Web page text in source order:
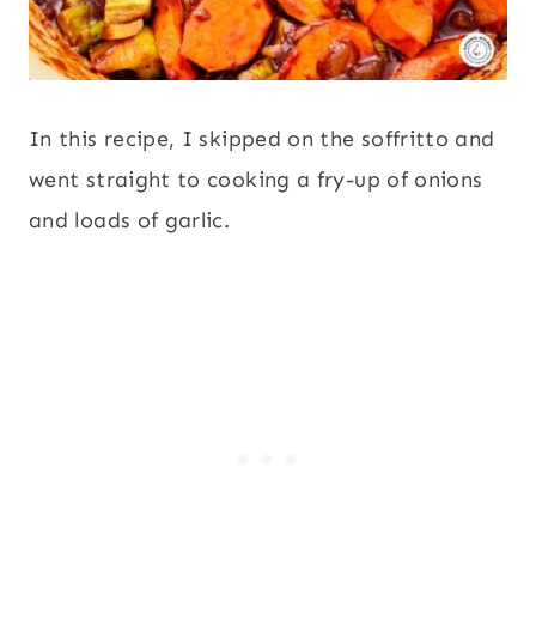
In this recipe, I skipped on the soffritto and
went straight to cooking a fry-up of onions
and loads of garlic.